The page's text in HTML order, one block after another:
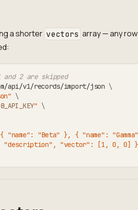
a shorter vectors array — any
2 are skipped
api/v1/records/import/json \
\
" \
"name": "Beta" }, { "name":
"vector": [1, 0, 0]